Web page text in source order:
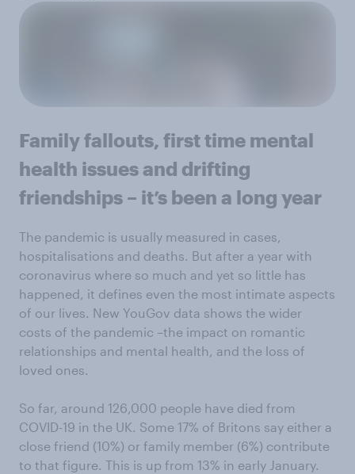
Family fallouts, first time mental
health issues and drifting
friendships – it’s been a long year
The pandemic is usually measured in cases,
hospitalisations and deaths. But after a year with
coronavirus where so much and yet so little has
happened, it defines even the most intimate aspects
of our lives. New YouGov data shows the wider
costs of the pandemic –the impact on romantic
relationships and mental health, and the loss of
loved ones.
So far, around 126,000 people have died from
COVID-19 in the UK. Some 17% of Britons say either a
close friend (10%) or family member (6%) contribute
to that figure. This is up from 13% in early January.